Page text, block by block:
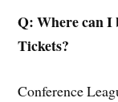
Q: Where can I
Tickets?
Conference